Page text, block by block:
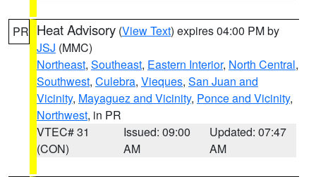
PR Heat Advisory (View Text) expires 04:00 PM by
JSJ (MMC)
Northeast, Southeast, Eastern Interior, North Central,
Southwest, Culebra, Vieques, San Juan and
Vicinity, Mayaguez and Vicinity, Ponce and Vicinity,
Northwest, in PR
VTEC# 31
(CON)
Issued: 09:00
AM
Updated: 07:47
AM